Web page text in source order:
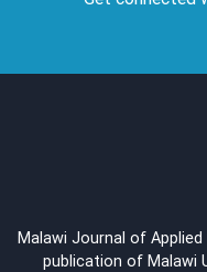
Malawi Journal of
publication of Malawi